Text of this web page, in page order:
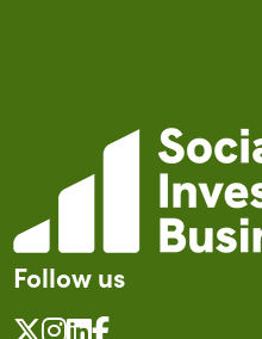
Follow us